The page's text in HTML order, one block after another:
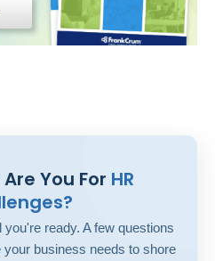
You For HR
ready. A few questions
business needs to shore